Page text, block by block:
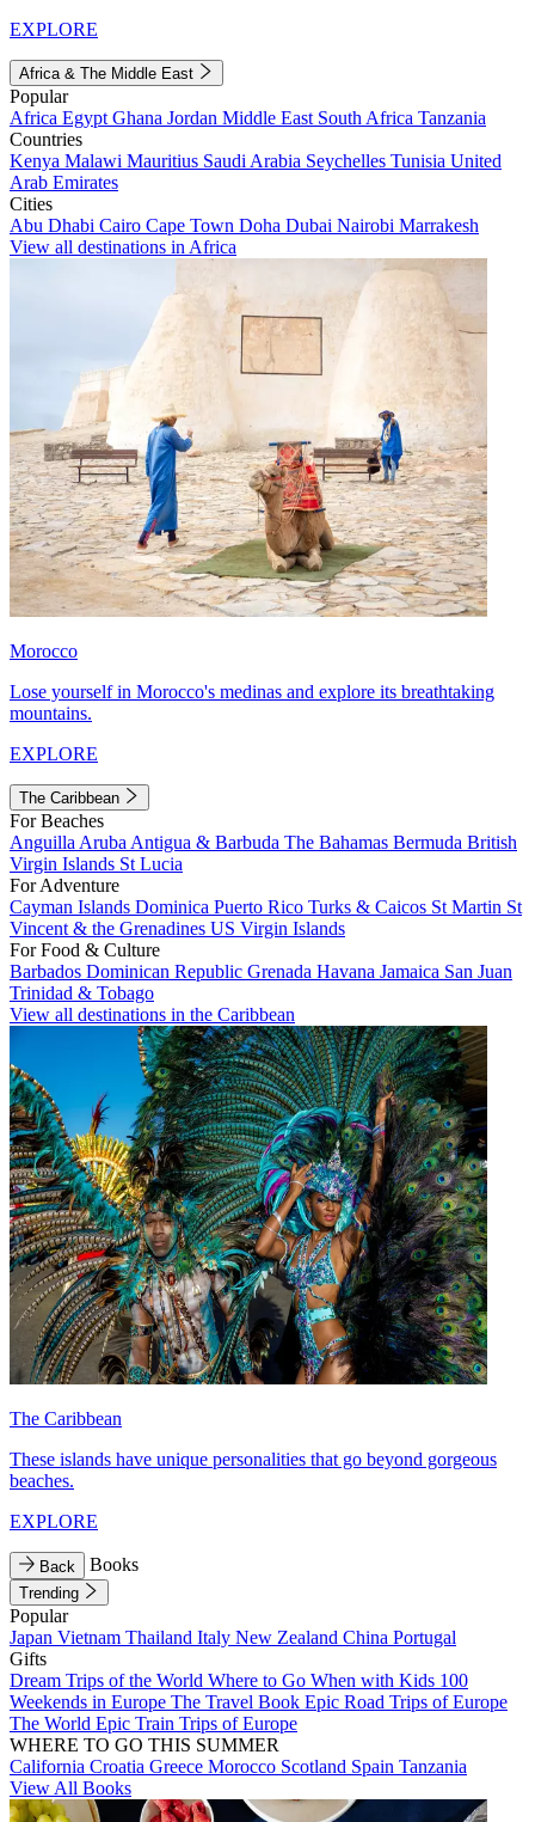
EXPLORE
Africa & The Middle East
Popular
Africa Egypt Ghana Jordan Middle East South Africa Tanzania
Countries
Kenya Malawi Mauritius Saudi Arabia Seychelles Tunisia United
Arab Emirates
Cities
Abu Dhabi Cairo Cape Town Doha Dubai Nairobi Marrakesh
View all destinations in Africa
Morocco
Lose yourself in Morocco's medinas and explore its breathtaking
mountains.
EXPLORE
The Caribbean
For Beaches
Anguilla Aruba Antigua & Barbuda The Bahamas Bermuda British
Virgin Islands St Lucia
For Adventure
Cayman Islands Dominica Puerto Rico Turks & Caicos St Martin St
Vincent & the Grenadines US Virgin Islands
For Food & Culture
Barbados Dominican Republic Grenada Havana Jamaica San Juan
Trinidad & Tobago
View all destinations in the Caribbean
The Caribbean
These islands have unique personalities that go beyond gorgeous
beaches.
EXPLORE
Back Books
Trending
Popular
Japan Vietnam Thailand Italy New Zealand China Portugal
Gifts
Dream Trips of the World Where to Go When with Kids 100
Weekends in Europe The Travel Book Epic Road Trips of Europe
The World Epic Train Trips of Europe
WHERE TO GO THIS SUMMER
California Croatia Greece Morocco Scotland Spain Tanzania
View All Books